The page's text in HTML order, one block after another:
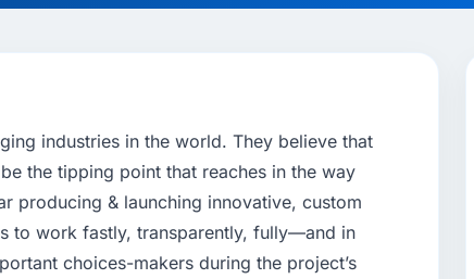
industries in the world. They believe that
the tipping point that reaches in the way
producing & launching innovative, custom
to work fastly, transparently, fully—and in
choices-makers during the project’s